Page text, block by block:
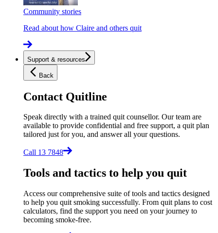
Community stories
Read about how Claire and others quit
Support & resources
Back
Contact Quitline
Speak directly with a trained quit counsellor. Our team are
available to provide confidential and free support, a quit plan
tailored just for you, and answer all your questions.
Call 13 7848
Tools and tactics to help you quit
Access our comprehensive suite of tools and tactics designed
to help you quit smoking successfully. From quit plans to cost
calculators, find the support you need on your journey to
becoming smoke-free.